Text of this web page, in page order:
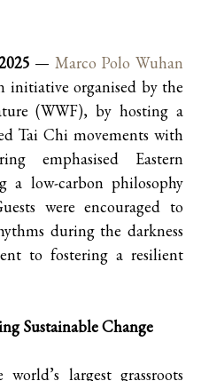
— Marco Polo Wuhan
initiative organised by the
(WWF), by hosting a
Tai Chi movements with
emphasised Eastern
a low-carbon philosophy
were encouraged to
during the darkness
to fostering a resilient
Sustainable Change
largest grassroots